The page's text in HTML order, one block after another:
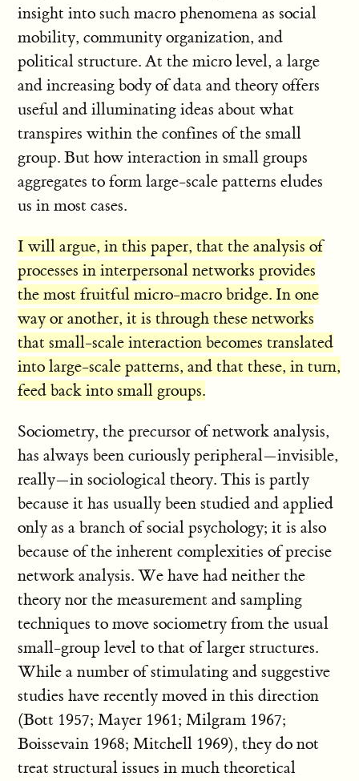
insight into such macro phenomena as social
mobility, community organization, and
political structure. At the micro level, a large
and increasing body of data and theory offers
useful and illuminating ideas about what
transpires within the confines of the small
group. But how interaction in small groups
aggregates to form large-scale patterns eludes
us in most cases.
I will argue, in this paper, that the analysis of
processes in interpersonal networks provides
the most fruitful micro-macro bridge. In one
way or another, it is through these networks
that small-scale interaction becomes translated
into large-scale patterns, and that these, in turn,
feed back into small groups.
Sociometry, the precursor of network analysis,
has always been curiously peripheral—invisible,
really—in sociological theory. This is partly
because it has usually been studied and applied
only as a branch of social psychology; it is also
because of the inherent complexities of precise
network analysis. We have had neither the
theory nor the measurement and sampling
techniques to move sociometry from the usual
small-group level to that of larger structures.
While a number of stimulating and suggestive
studies have recently moved in this direction
(Bott 1957; Mayer 1961; Milgram 1967;
Boissevain 1968; Mitchell 1969), they do not
treat structural issues in much theoretical